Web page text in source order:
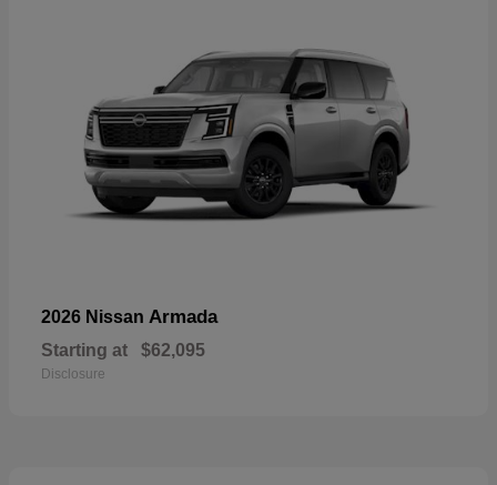
2026 Nissan Armada
Starting at $62,095
Disclosure